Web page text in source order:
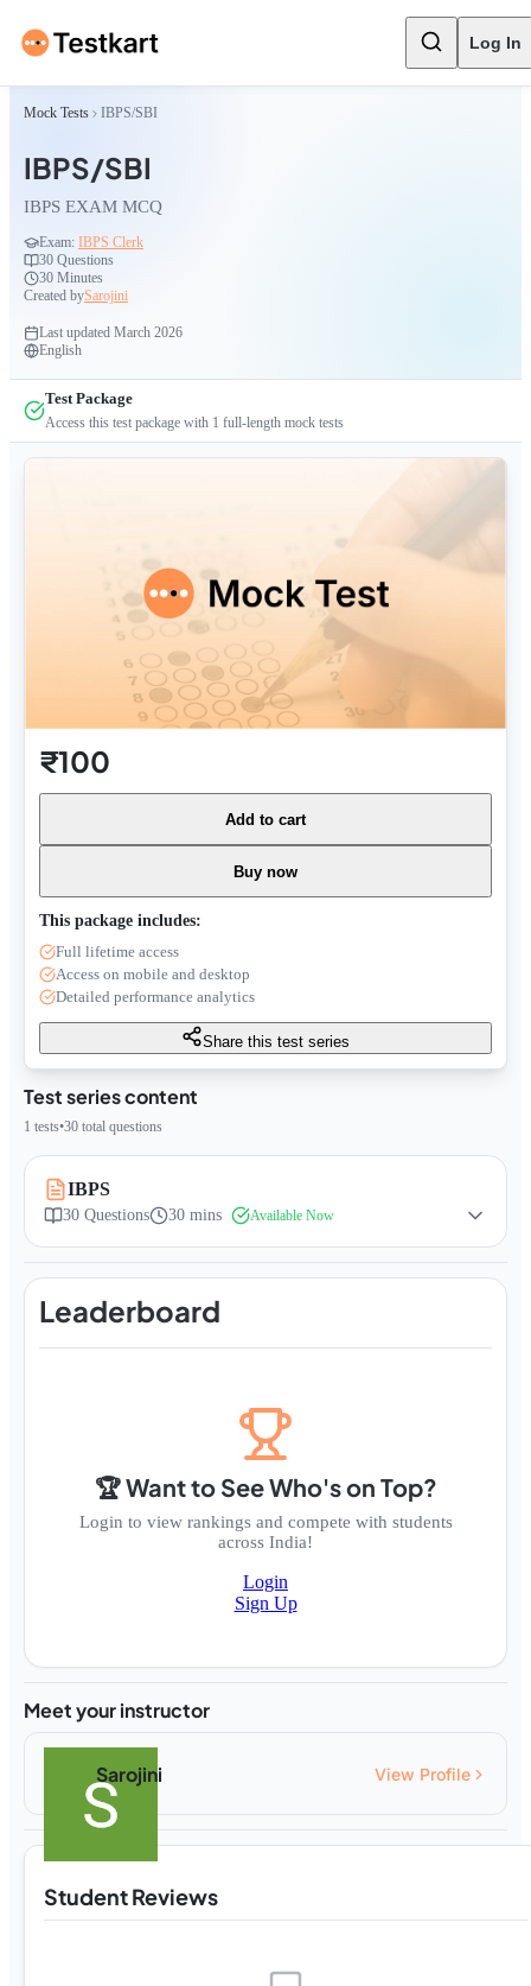
Log In
Mock Tests IBPS/SBI
IBPS/SBI
IBPS EXAM MCQ
Exam: IBPS Clerk
30 Questions
30 Minutes
Created bySarojini
Last updated March 2026
English
Test Package
Access this test package with 1 full-length mock tests
Test series content
1 tests•30 total questions
IBPS
30 Questions 30 mins Available Now
Leaderboard
🏆 Want to See Who's on Top?
Login to view rankings and compete with students
across India!
Login
Sign Up
Meet your instructor
Sarojini View Profile
Student Reviews
₹100
Add to cart
Buy now
This package includes:
Full lifetime access
Access on mobile and desktop
Detailed performance analytics
Share this test series